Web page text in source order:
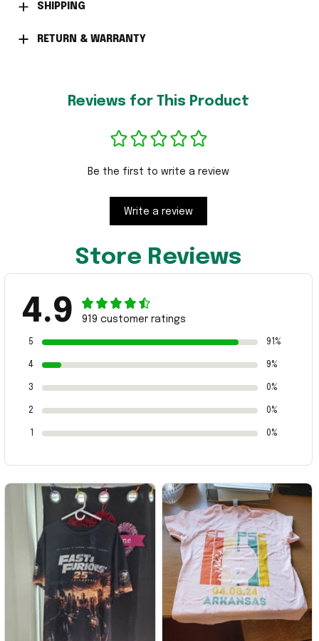
SHIPPING
RETURN & WARRANTY
Reviews for This Product
Be the first to write a review
Write a review
Store Reviews
4.9 919 customer ratings
5 91%
4 9%
3 0%
2 0%
0%